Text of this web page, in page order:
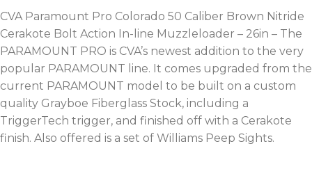
CVA Paramount Pro Colorado 50 Caliber Brown Nitride
Cerakote Bolt Action In-line Muzzleloader – 26in – The
PARAMOUNT PRO is CVA’s newest addition to the very
popular PARAMOUNT line. It comes upgraded from the
current PARAMOUNT model to be built on a custom
quality Grayboe Fiberglass Stock, including a
TriggerTech trigger, and finished off with a Cerakote
finish. Also offered is a set of Williams Peep Sights.